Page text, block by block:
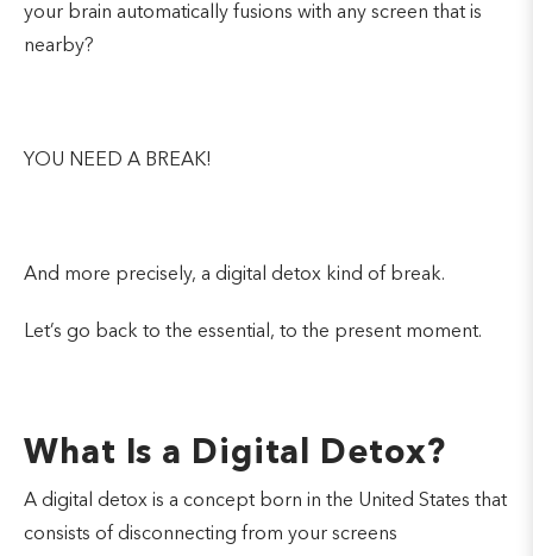
your brain automatically fusions with any screen that is
nearby?
YOU NEED A BREAK!
And more precisely, a digital detox kind of break.
Let’s go back to the essential, to the present moment.
What Is a Digital Detox?
A digital detox is a concept born in the United States that
consists of disconnecting from your screens